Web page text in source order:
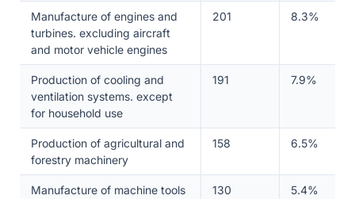
Manufacture of engines and
turbines. excluding aircraft
and motor vehicle engines
201 8.3%
Production of cooling and
ventilation systems. except
for household use
191 7.9%
Production of agricultural and
forestry machinery
158 6.5%
Manufacture of machine tools
130 5.4%